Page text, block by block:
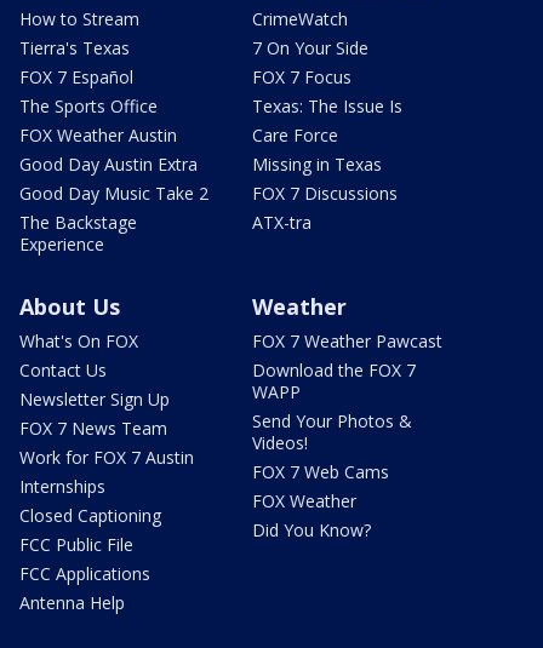
How to Stream
Tierra's Texas
FOX 7 Español
The Sports Office
FOX Weather Austin
Good Day Austin Extra
Good Day Music Take 2
The Backstage
Experience
CrimeWatch
7 On Your Side
FOX 7 Focus
Texas: The Issue Is
Care Force
Missing in Texas
FOX 7 Discussions
ATX-tra
About Us
What's On FOX
Contact Us
Newsletter Sign Up
FOX 7 News Team
Work for FOX 7 Austin
Internships
Closed Captioning
FCC Public File
FCC Applications
Antenna Help
Weather
FOX 7 Weather Pawcast
Download the FOX 7
WAPP
Send Your Photos &
Videos!
FOX 7 Web Cams
FOX Weather
Did You Know?